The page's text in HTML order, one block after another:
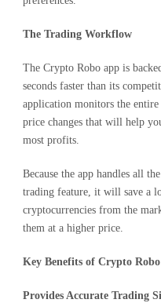
The Trading Workflow
The Crypto Robo app is
seconds faster than its
application monitors the
price changes that will help
most profits.
Because the app handles all
trading feature, it will save a
cryptocurrencies from the
them at a higher price.
Key Benefits of Crypto Robo
Provides Accurate Trading